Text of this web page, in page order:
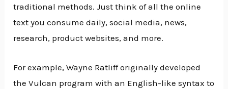
traditional methods. Just think of all the online
text you consume daily, social media, news,
research, product websites, and more.
For example, Wayne Ratliff originally developed
the Vulcan program with an English-like syntax to